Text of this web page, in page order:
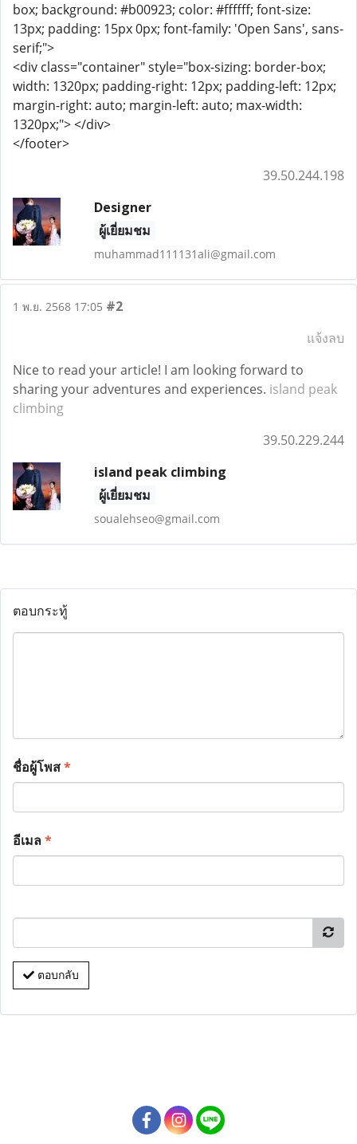
box; background: #b00923; color: #ffffff; font-size:
13px; padding: 15px 0px; font-family: 'Open Sans', sans-
serif;">
<div class="container" style="box-sizing: border-box;
width: 1320px; padding-right: 12px; padding-left: 12px;
margin-right: auto; margin-left: auto; max-width:
1320px;"> </div>
</footer>
39.50.244.198
Designer
ผู้เยี่ยมชม
muhammad111131ali@gmail.com
1 พ.ย. 2568 17:05 #2
แจ้งลบ
Nice to read your article! I am looking forward to
sharing your adventures and experiences. island peak
climbing
39.50.229.244
island peak climbing
ผู้เยี่ยมชม
soualehseo@gmail.com
ตอบกระทู้
ชื่อผู้โพส*
อีเมล*
ตอบกลับ